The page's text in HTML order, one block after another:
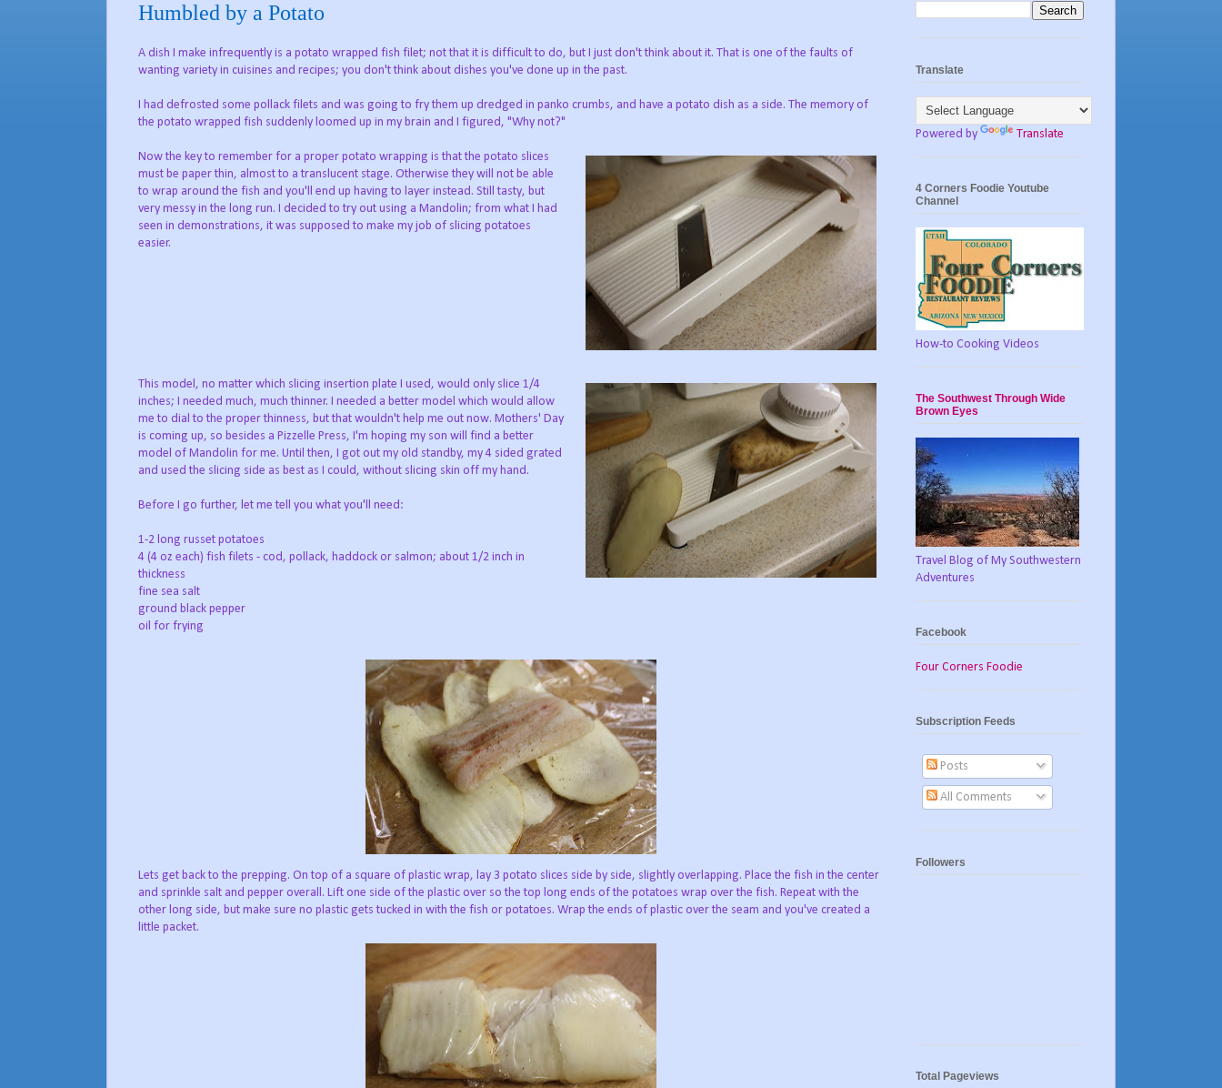
Humbled by a Potato
A dish I make infrequently is a potato wrapped fish filet; not that it is difficult to do, but I just don't think about it. That is one of the faults of
wanting variety in cuisines and recipes; you don't think about dishes you've done up in the past.
I had defrosted some pollack filets and was going to fry them up dredged in panko crumbs, and have a potato dish as a side. The memory of
the potato wrapped fish suddenly loomed up in my brain and I figured, "Why not?"
Now the key to remember for a proper potato wrapping is that the potato slices
must be paper thin, almost to a translucent stage. Otherwise they will not be able
to wrap around the fish and you'll end up having to layer instead. Still tasty, but
very messy in the long run. I decided to try out using a Mandolin; from what I had
seen in demonstrations, it was supposed to make my job of slicing potatoes
easier.
This model, no matter which slicing insertion plate I used, would only slice 1/4
inches; I needed much, much thinner. I needed a better model which would allow
me to dial to the proper thinness, but that wouldn't help me out now. Mothers' Day
is coming up, so besides a Pizzelle Press, I'm hoping my son will find a better
model of Mandolin for me. Until then, I got out my old standby, my 4 sided grated
and used the slicing side as best as I could, without slicing skin off my hand.
Before I go further, let me tell you what you'll need:
1-2 long russet potatoes
4 (4 oz each) fish filets - cod, pollack, haddock or salmon; about 1/2 inch in
thickness
fine sea salt
ground black pepper
oil for frying
Lets get back to the prepping. On top of a square of plastic wrap, lay 3 potato slices side by side, slightly overlapping. Place the fish in the center
and sprinkle salt and pepper overall. Lift one side of the plastic over so the top long ends of the potatoes wrap over the fish. Repeat with the
other long side, but make sure no plastic gets tucked in with the fish or potatoes. Wrap the ends of plastic over the seam and you've created a
little packet.
Translate
Powered by Translate
4 Corners Foodie Youtube
Channel
How-to Cooking Videos
The Southwest Through Wide
Brown Eyes
Travel Blog of My Southwestern
Adventures
Facebook
Four Corners Foodie
Subscription Feeds
Posts
All Comments
Followers
Total Pageviews